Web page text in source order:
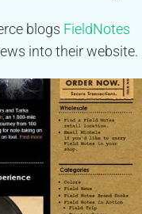
blogs FieldNotes
into their website.